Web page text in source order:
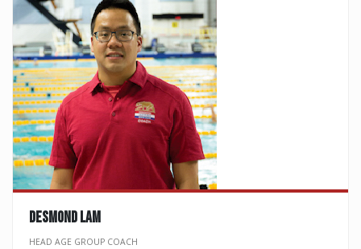
DESMOND LAM
HEAD AGE GROUP COACH